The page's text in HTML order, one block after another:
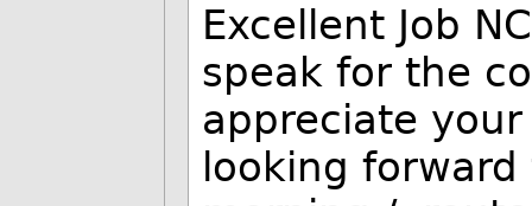
Excellent Job
speak for the
appreciate
looking